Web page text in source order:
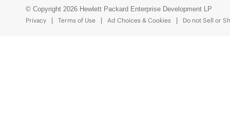
© Copyright 2026 Hewlett Packard Enterprise Development LP
Privacy
Terms of Use Ad Choices & Cookies Do not Sell or